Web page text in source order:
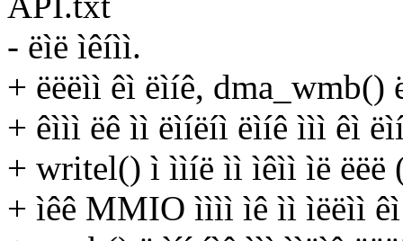
- ëìë ìêíìì.
+ ëëëìì êì ëìíê,
+ êììì ëê ìì ëìíëíì ëìíê ììì êì
+ writel() ì ììíë ìì ìêìì ìë ëëë
+ ìêê MMIO ìììì ìê ìì ìëëìì